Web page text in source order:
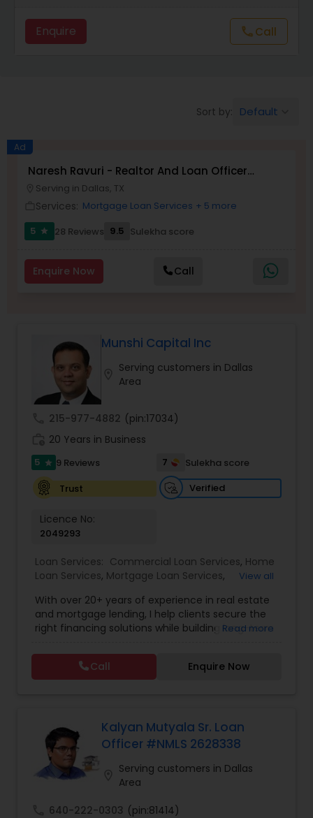
Home Loan Services
Residential Loan Services
Sort by: Default
Ad
Naresh Ravuri - Realtor And Loan Officer
NMLS#2527635
Serving in Dallas, TX
Services: Mortgage Loan Services + 5 more
5
star 28 Reviews 9.5 Sulekha score
Enquire Now Call
Munshi Capital Inc
Serving customers in Dallas
Area
215-977-4882 (pin:17034)
20 Years in Business
5 star 9 Reviews 7
Sulekha score
Trust
Verified
Licence No:
2049293
Loan Services: Commercial Loan Services, Home
Loan Services, Mortgage Loan Services,
View all
With over 20+ years of experience in real estate
and mortgage lending, I help clients secure the
right financing solutions while building long-term
Whether you're a first-time home buyer,
refinancing your current property, or expanding
your investment portfolio, I provide personalized
approvals. Services Offered: • Mortgage Loans
(FHA, Conventional, Jumbo) • Home Purchase &
Refinancing • Investment Property Loans & DSCR
Financing • Commercial & Residential Loan
Solutions Why Clients Choose Me: ? Access to
& faster approvals ? Investor-focused strategies
Read more
Call Enquire Now
Kalyan Mutyala Sr. Loan
Officer #NMLS 2628338
Serving customers in Dallas
Area
640-222-0303 (pin:81414)